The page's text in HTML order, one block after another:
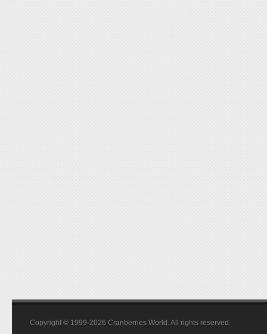
Copyright © 1999-2026 Cranberries World. All rights reserved.